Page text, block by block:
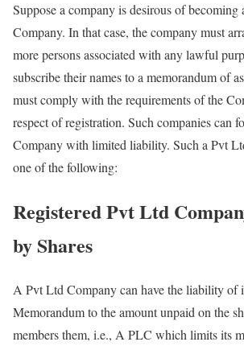
Suppose a company is desirous of
Company. In that case, the company must
more persons associated with any lawful
subscribe their names to a memorandum of
must comply with the requirements of the
respect of registration. Such companies can
Company with limited liability. Such a Pvt
one of the following:
Registered Pvt Ltd
by Shares
A Pvt Ltd Company can have the liability of
Memorandum to the amount unpaid on the
members them, i.e., A PLC which limits its